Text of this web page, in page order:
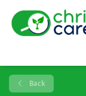
Back